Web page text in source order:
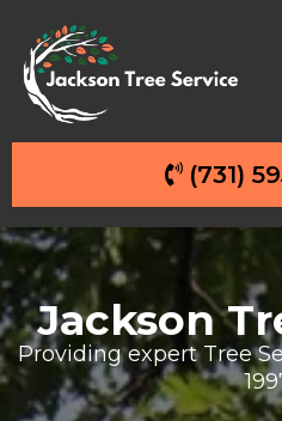
(731)
Jackson
Providing expert Tree